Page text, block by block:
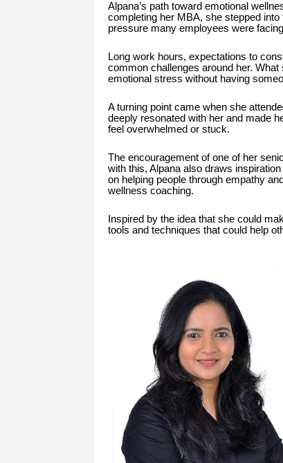
Alpana’s path toward emotional
completing her MBA, she stepped
pressure many employees were
Long work hours, expectations to
common challenges around her.
emotional stress without having
A turning point came when she
deeply resonated with her and made
feel overwhelmed or stuck.
The encouragement of one of her
with this, Alpana also draws
on helping people through empathy
wellness coaching.
Inspired by the idea that she could
tools and techniques that could help